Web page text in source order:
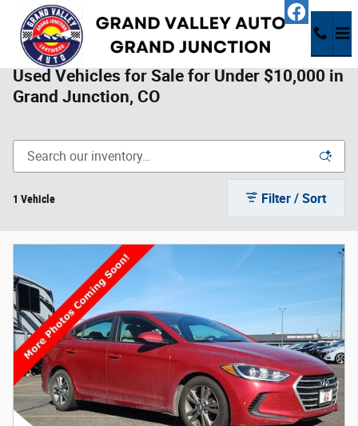
Skip to main content
Used Vehicles for Sale for Under $10,000 in
Grand Junction, CO
1 Vehicle Filter / Sort